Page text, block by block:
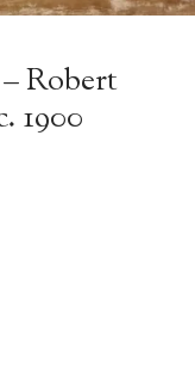
Robert
1900